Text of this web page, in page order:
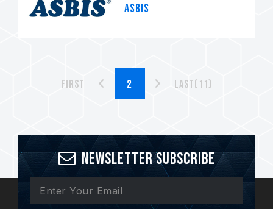
Asbis
First Last(11)
Newsletter Subscribe